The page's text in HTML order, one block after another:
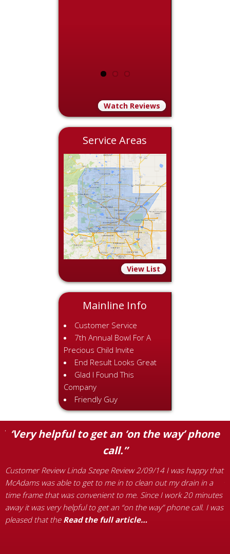
Watch Reviews
Service Areas
View List
Mainline Info
Customer Service
7th Annual Bowl For A
Precious Child Invite
End Result Looks Great
Glad I Found This
Company
Friendly Guy
‘Very helpful to get an ‘on the way’ phone
call.”
Customer Review Linda Szepe Review 2/09/14 I was happy that
McAdams was able to get to me in to clean out my drain in a
time frame that was convenient to me. Since I work 20 minutes
away it was very helpful to get an “on the way” phone call. I was
pleased that theRead the full article…